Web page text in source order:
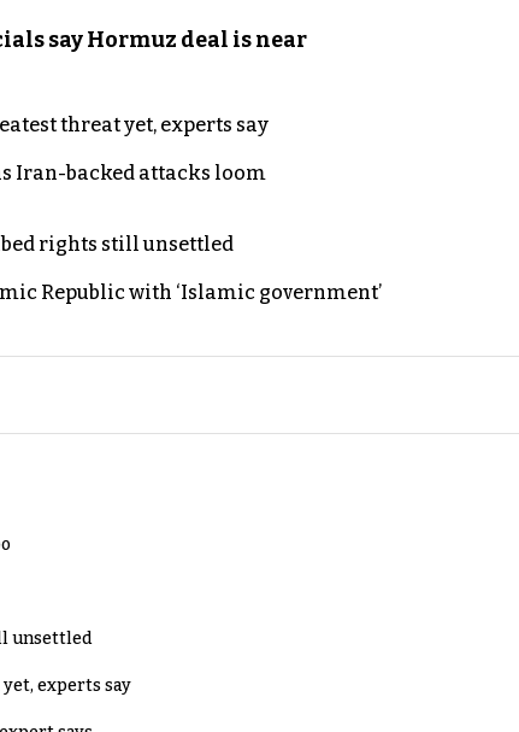
say Hormuz deal is near
threat yet, experts say
Iran-backed attacks loom
rights still unsettled
Republic with ‘Islamic government’
unsettled
experts say